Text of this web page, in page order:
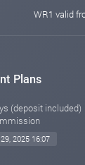
WR1 valid
Plans
(deposit included)
2025 16:07